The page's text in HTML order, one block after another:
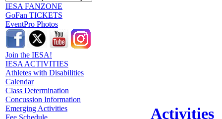
IESA FANZONE
GoFan TICKETS
EventPro Photos
Join the IESA!
IESA ACTIVITIES
Athletes with Disabilities
Calendar
Class Determination
Concussion Information
Emerging Activities
Fee Schedule
Activities